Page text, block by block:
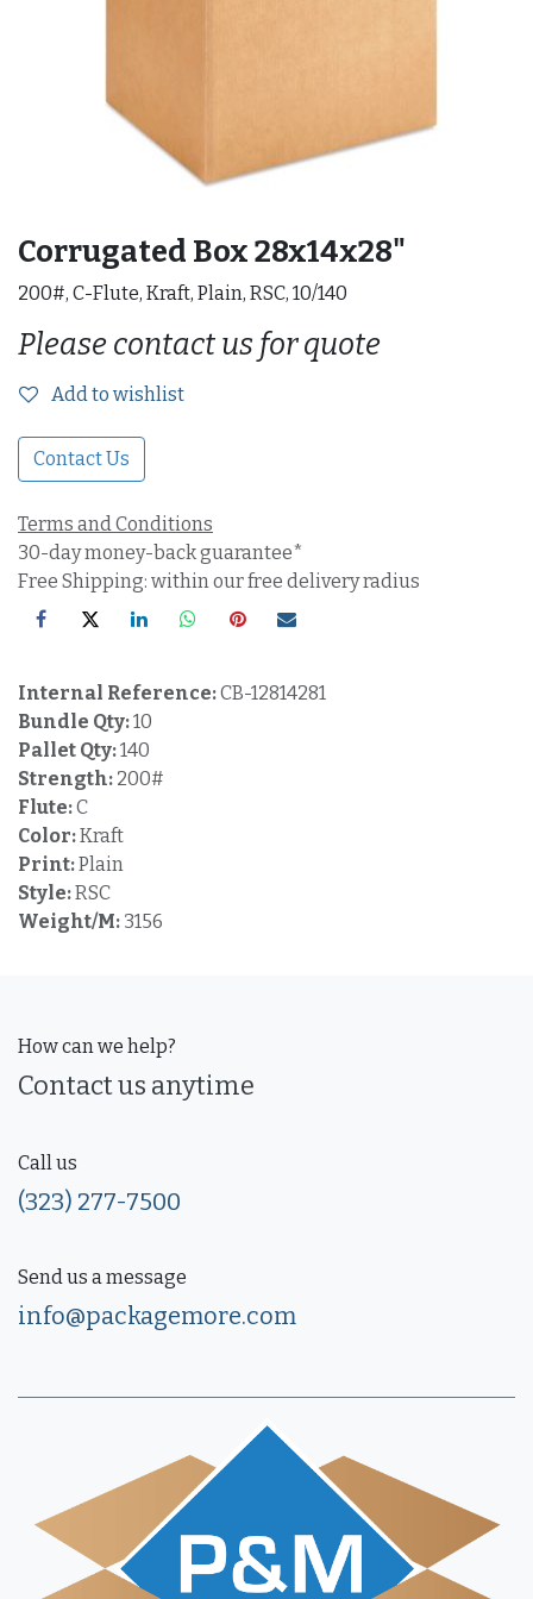
Corrugated Box 28x14x28"
200#, C-Flute, Kraft, Plain, RSC, 10/140
Please contact us for quote
Add to wishlist
Contact Us
Terms and Conditions
30-day money-back guarantee*
Free Shipping: within our free delivery radius
Internal Reference:CB-12814281
Bundle Qty:10
Pallet Qty:140
Strength: 200#
Flute:C
Color:Kraft
Print:Plain
Style:RSC
Weight/M: 3156
How can we help?
Contact us anytime
Call us
(323) 277-7500
Send us a message
info@packagemore.com